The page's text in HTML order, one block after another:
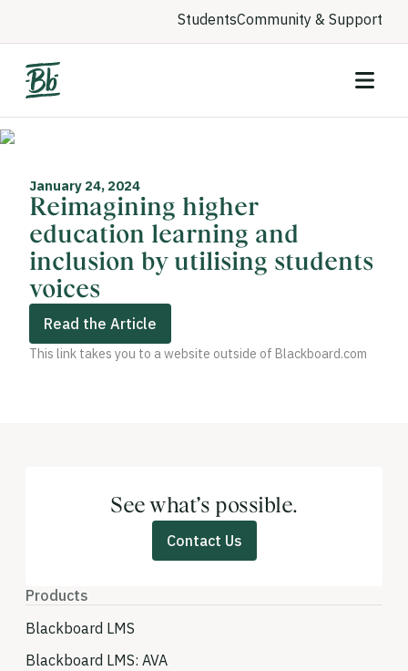
StudentsCommunity & Support
January 24, 2024
Reimagining higher
education learning and
inclusion by utilising students
voices
Read the Article
This link takes you to a website outside of Blackboard.com
See what’s possible.
Contact Us
Products
Blackboard LMS
Blackboard LMS: AVA